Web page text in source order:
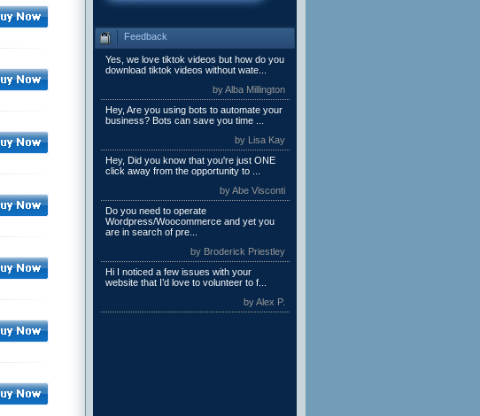
Feedback
Yes, we love tiktok videos but how do you
download tiktok videos without wate...
by Alba Millington
Hey, Are you using bots to automate your
business? Bots can save you time ...
by Lisa Kay
Hey, Did you know that you're just ONE
click away from the opportunity to ...
by Abe Visconti
Do you need to operate
Wordpress/Woocommerce and yet you
are in search of pre...
by Broderick Priestley
Hi I noticed a few issues with your
website that I’d love to volunteer to f...
by Alex P.